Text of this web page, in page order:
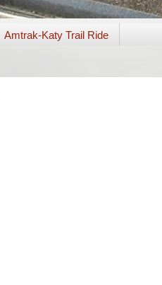
Amtrak-Katy Trail Ride